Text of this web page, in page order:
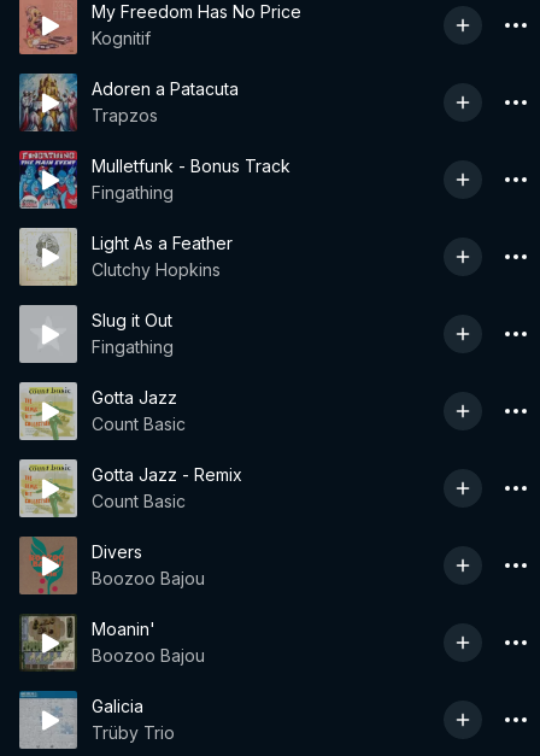
My Freedom Has No Price
Kognitif
Adoren a Patacuta
Trapzos
Mulletfunk - Bonus Track
Fingathing
Light As a Feather
Clutchy Hopkins
Slug it Out
Fingathing
Gotta Jazz
Count Basic
Gotta Jazz - Remix
Count Basic
Divers
Boozoo Bajou
Moanin'
Boozoo Bajou
Galicia
Trüby Trio